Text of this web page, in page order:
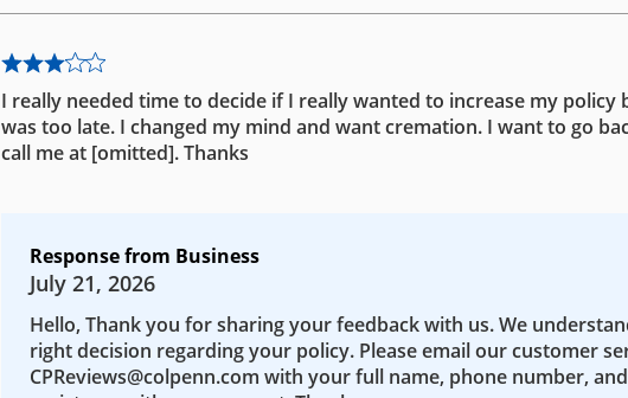
I really needed time to decide if I really wanted to increase my policy
was too late. I changed my mind and want cremation. I want to go
call me at [omitted]. Thanks
Response from Business
July 21, 2026
Hello, Thank you for sharing your feedback with us. We
right decision regarding your policy. Please email our customer
CPReviews@colpenn.com with your full name, phone number,